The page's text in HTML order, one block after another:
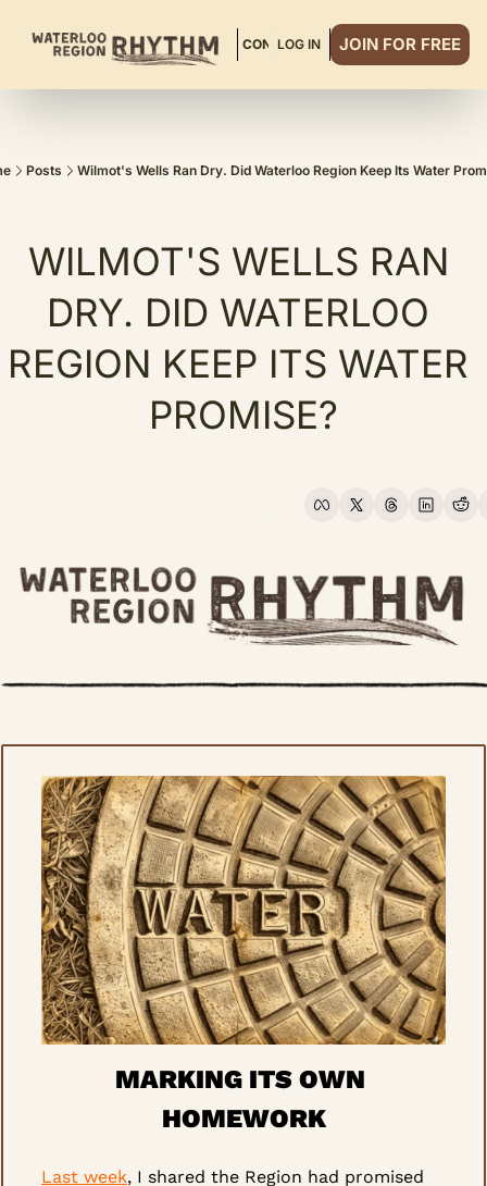
ABOUT READ MORE CONTACT DINNER CLUB
LOG IN JOIN FOR FREE
Posts Wilmot's Wells Ran Dry. Did Waterloo Region Keep Its Water
WILMOT'S WELLS RAN
DRY. DID WATERLOO
REGION KEEP ITS WATER
PROMISE?
MARKING ITS OWN
HOMEWORK
Last week, I shared the Region had promised